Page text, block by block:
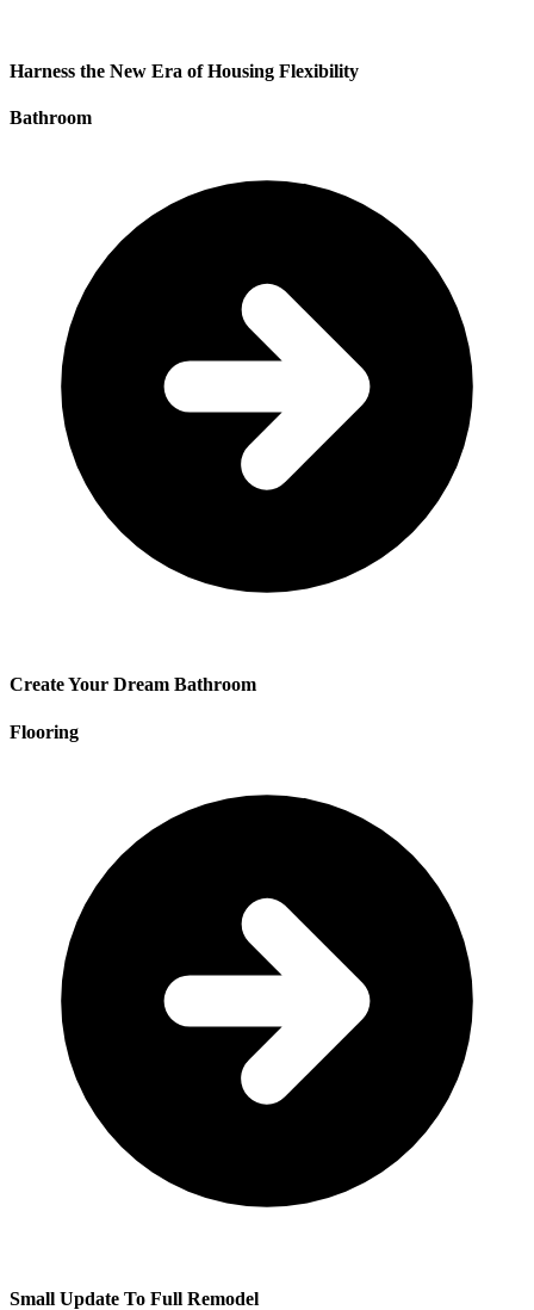
Harness the New Era of Housing Flexibility
Bathroom
Create Your Dream Bathroom
Flooring
Small Update To Full Remodel